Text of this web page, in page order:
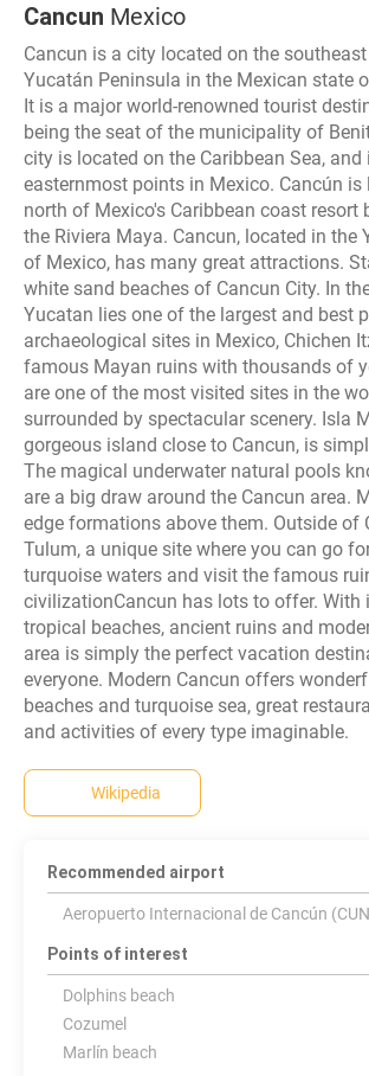
Cancun Mexico
Cancun is a city located on the
Yucatán Peninsula in the Mexican state
It is a major world-renowned tourist
being the seat of the municipality of
city is located on the Caribbean Sea, and
easternmost points in Mexico. Cancún is
north of Mexico's Caribbean coast resort
the Riviera Maya. Cancun, located in the
of Mexico, has many great attractions.
white sand beaches of Cancun City. In
Yucatan lies one of the largest and best
archaeological sites in Mexico, Chichen
famous Mayan ruins with thousands of
are one of the most visited sites in the
surrounded by spectacular scenery. Isla
gorgeous island close to Cancun, is
The magical underwater natural pools
are a big draw around the Cancun area.
edge formations above them. Outside of
Tulum, a unique site where you can go
turquoise waters and visit the famous
civilizationCancun has lots to offer. With
tropical beaches, ancient ruins and
area is simply the perfect vacation
everyone. Modern Cancun offers
beaches and turquoise sea, great
and activities of every type imaginable.
Wikipedia
Recommended airport
Aeropuerto Internacional de Cancún
Points of interest
Dolphins beach
Cozumel
Marlín beach